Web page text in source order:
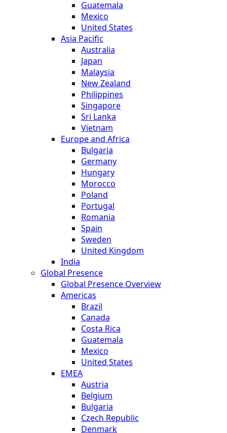
Guatemala
Mexico
United States
Asia Pacific
Australia
Japan
Malaysia
New Zealand
Philippines
Singapore
Sri Lanka
Vietnam
Europe and Africa
Bulgaria
Germany
Hungary
Morocco
Poland
Portugal
Romania
Spain
Sweden
United Kingdom
India
Global Presence
Global Presence Overview
Americas
Brazil
Canada
Costa Rica
Guatemala
Mexico
United States
EMEA
Austria
Belgium
Bulgaria
Czech Republic
Denmark